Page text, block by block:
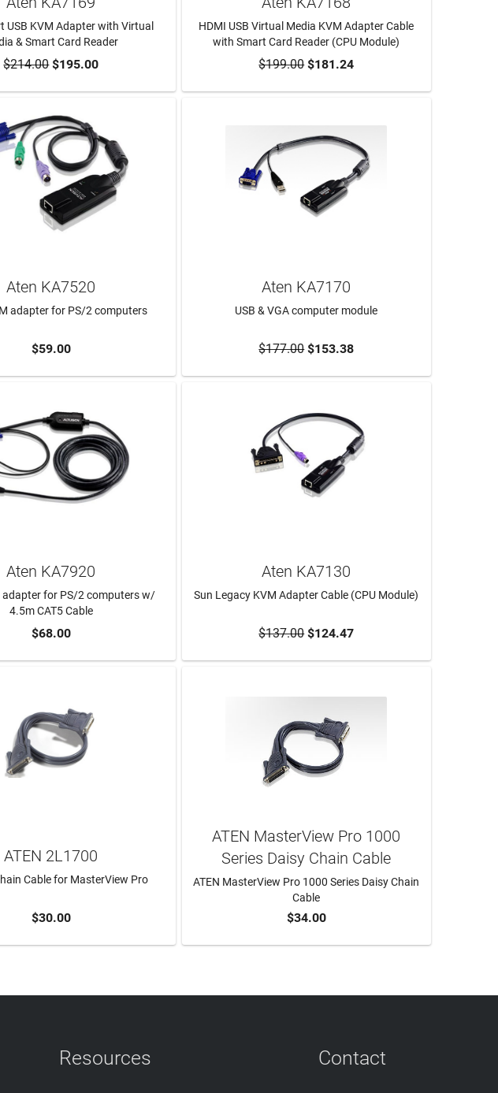
ADD TO CART
USB KVM Adapter with Virtual
& Smart Card Reader
$214.00$195.00 ADD TO CART
HDMI USB Virtual Media KVM Adapter Cable
with Smart Card Reader (CPU Module)
$199.00$181.24
ADD TO CART
Aten KA7520
adapter for PS/2 computers
$59.00 ADD TO CART
Aten KA7170
USB & VGA computer module
$177.00$153.38
ADD TO CART
Aten KA7920
adapter for PS/2 computers w/
4.5m CAT5 Cable
$68.00 ADD TO CART
Aten KA7130
Sun Legacy KVM Adapter Cable (CPU Module)
$137.00$124.47
ADD TO CART
ATEN 2L1700
Cable for MasterView Pro
$30.00 ADD TO CART
ATEN MasterView Pro 1000
Series Daisy Chain Cable
ATEN MasterView Pro 1000 Series Daisy Chain
Cable
$34.00
Resources Contact